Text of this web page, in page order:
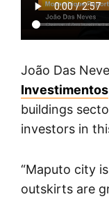
João Das
Investimentos
buildings
investors in
“Maputo city
outskirts are